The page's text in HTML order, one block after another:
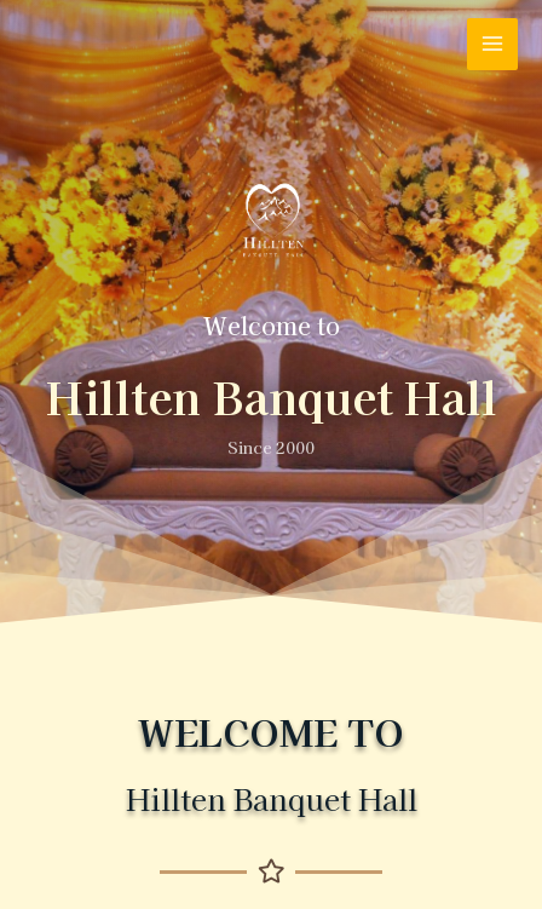
Welcome to
Hillten Banquet Hall
Since 2000
WELCOME TO
Hillten Banquet Hall